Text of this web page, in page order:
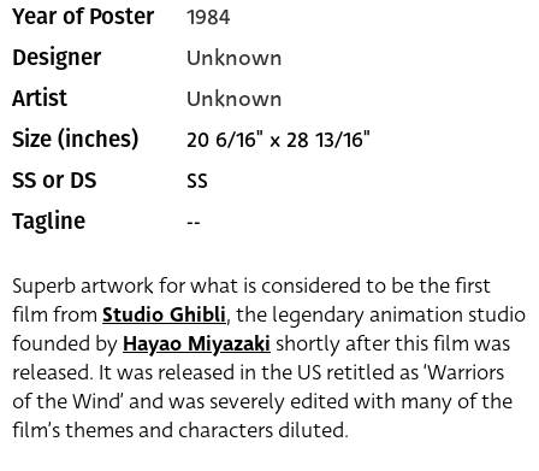
Year of Poster 1984
Designer Unknown
Artist Unknown
Size (inches) 20 6/16" x 28 13/16"
SS or DS SS
Tagline --
Superb artwork for what is considered to be the first
film from Studio Ghibli, the legendary animation studio
founded byHayao Miyazaki shortly after this film was
released. It was released in the US retitled as ‘Warriors
of the Wind’ and was severely edited with many of the
film’s themes and characters diluted.